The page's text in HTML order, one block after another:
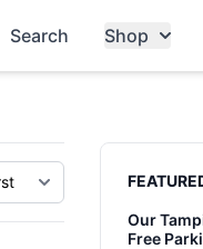
Search Shop
Sidebar
Our
Free